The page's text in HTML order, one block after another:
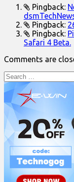
Pingback:
Pingback:
Pingback:
Safari 4 Beta.
Comments are
Search
for: